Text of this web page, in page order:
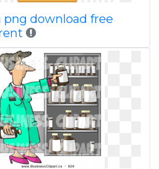
png download free